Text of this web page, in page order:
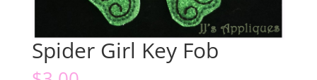
Spider Girl Key Fob